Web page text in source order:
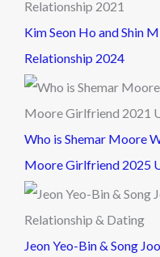
Kim Seon Ho and Shin
Relationship 2024
Who is Shemar Moore
Moore Girlfriend 2025
Jeon Yeo-Bin & Song